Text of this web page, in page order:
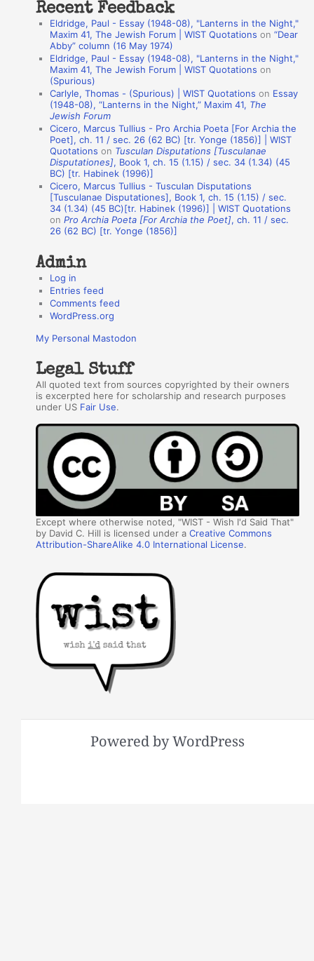
a
Recent Feedback
Eldridge, Paul - Essay (1948-08), "Lanterns in the Night,"
Maxim 41, The Jewish Forum | WIST Quotations on“Dear
Abby” column (16 May 1974)
Eldridge, Paul - Essay (1948-08), "Lanterns in the Night,"
Maxim 41, The Jewish Forum | WIST Quotations on
(Spurious)
Carlyle, Thomas - (Spurious) | WIST Quotations on Essay
(1948-08), “Lanterns in the Night,” Maxim 41, The
Jewish Forum
Cicero, Marcus Tullius - Pro Archia Poeta [For Archia the
Poet], ch. 11 / sec. 26 (62 BC) [tr. Yonge (1856)] | WIST
Quotations on Tusculan Disputations [Tusculanae
Disputationes], Book 1, ch. 15 (1.15) / sec. 34 (1.34) (45
BC) [tr. Habinek (1996)]
Cicero, Marcus Tullius - Tusculan Disputations
[Tusculanae Disputationes], Book 1, ch. 15 (1.15) / sec.
34 (1.34) (45 BC)[tr. Habinek (1996)] | WIST Quotations
onPro Archia Poeta [For Archia the Poet], ch. 11 / sec.
26 (62 BC) [tr. Yonge (1856)]
Admin
Log in
Entries feed
Comments feed
WordPress.org
My Personal Mastodon
Legal Stuff
All quoted text from sources copyrighted by their owners
is excerpted here for scholarship and research purposes
under US Fair Use.
Except where otherwise noted, "WIST - Wish I'd Said That"
by David C. Hill is licensed under aCreative Commons
Attribution-ShareAlike 4.0 International License.
Powered by WordPress